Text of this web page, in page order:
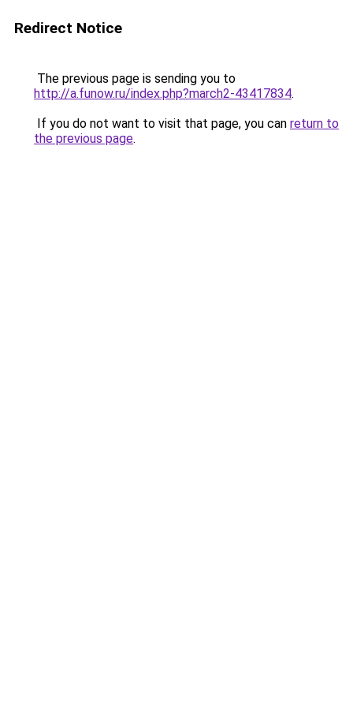
Redirect Notice
The previous page is sending you to
http://a.funow.ru/index.php?march2-43417834.
If you do not want to visit that page, you can return to
the previous page.